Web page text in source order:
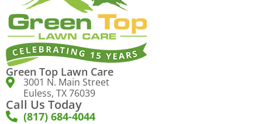
Green Top Lawn Care
3001 N. Main Street
Euless, TX 76039
Call Us Today
(817) 684-4044